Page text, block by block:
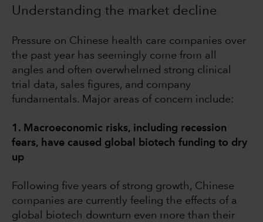
Understanding the market decline
Pressure on Chinese health care companies over
the past year has seemingly come from all
angles and often overwhelmed strong clinical
trial data, sales figures, and company
fundamentals. Major areas of concern include:
1. Macroeconomic risks, including recession
fears, have caused global biotech funding to dry
up
Following five years of strong growth, Chinese
companies are currently feeling the effects of a
global biotech downturn even more than their